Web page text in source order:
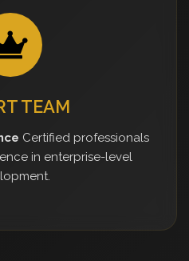
TEAM
Certified professionals
in enterprise-level